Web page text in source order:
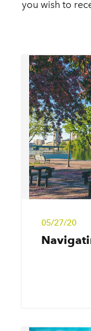
you wish to
05/27/20